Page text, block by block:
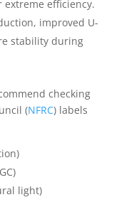
extreme efficiency.
improved U-
stability during
checking
(NFRC) labels
light)